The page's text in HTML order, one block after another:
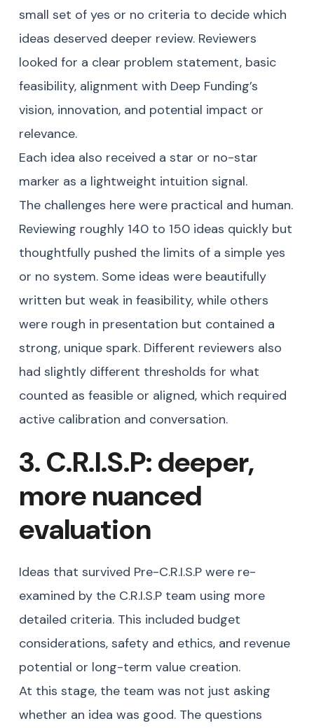
small set of yes or no criteria to decide which
ideas deserved deeper review. Reviewers
looked for a clear problem statement, basic
feasibility, alignment with Deep Funding’s
vision, innovation, and potential impact or
relevance.
Each idea also received a star or no-star
marker as a lightweight intuition signal.
The challenges here were practical and human.
Reviewing roughly 140 to 150 ideas quickly but
thoughtfully pushed the limits of a simple yes
or no system. Some ideas were beautifully
written but weak in feasibility, while others
were rough in presentation but contained a
strong, unique spark. Different reviewers also
had slightly different thresholds for what
counted as feasible or aligned, which required
active calibration and conversation.
3. C.R.I.S.P: deeper,
more nuanced
evaluation
Ideas that survived Pre-C.R.I.S.P were re-
examined by the C.R.I.S.P team using more
detailed criteria. This included budget
considerations, safety and ethics, and revenue
potential or long-term value creation.
At this stage, the team was not just asking
whether an idea was good. The questions